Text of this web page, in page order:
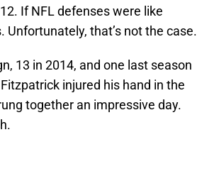
If NFL defenses were like
Unfortunately, that’s not the case.
13 in 2014, and one last season
injured his hand in the
together an impressive day.